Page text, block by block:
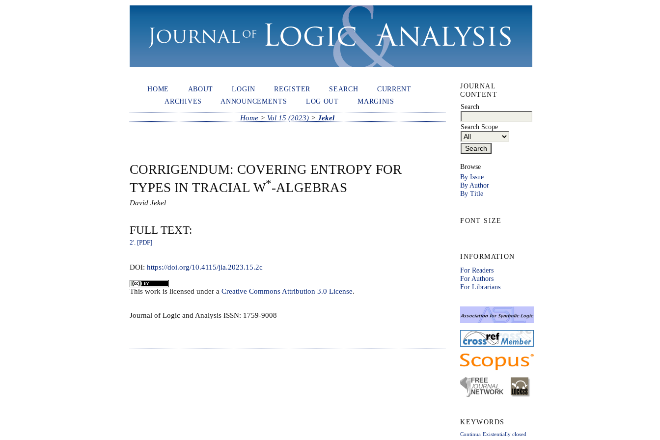
JOURNAL
CONTENT
Search
Search Scope
Browse
By Issue
By Author
By Title
FONT SIZE
INFORMATION
For Readers
For Authors
For Librarians
KEYWORDS
Continua Existentially closed
HOME ABOUT LOGIN REGISTER SEARCH
CURRENT
ARCHIVES
ANNOUNCEMENTS LOG OUT MARGINIS
Home > Vol 15 (2023) >Jekel
CORRIGENDUM: COVERING ENTROPY FOR
TYPES IN TRACIAL W*-ALGEBRAS
David Jekel
FULL TEXT:
2'. [PDF]
DOI: https://doi.org/10.4115/jla.2023.15.2c
This work is licensed under a Creative Commons Attribution 3.0 License.
Journal of Logic and Analysis ISSN: 1759-9008